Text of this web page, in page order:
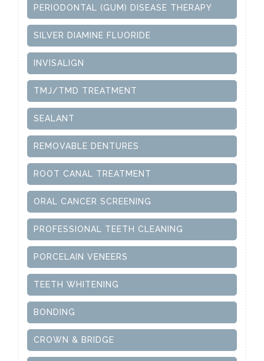
PERIODONTAL (GUM) DISEASE THERAPY
SILVER DIAMINE FLUORIDE
INVISALIGN
TMJ/TMD TREATMENT
SEALANT
REMOVABLE DENTURES
ROOT CANAL TREATMENT
ORAL CANCER SCREENING
PROFESSIONAL TEETH CLEANING
PORCELAIN VENEERS
TEETH WHITENING
BONDING
CROWN & BRIDGE